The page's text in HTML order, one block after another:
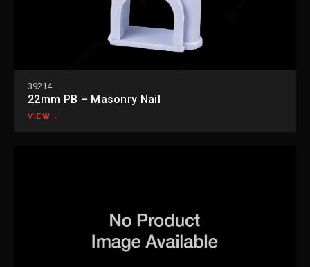
39214
22mm PB – Masonry Nail
VIEW →